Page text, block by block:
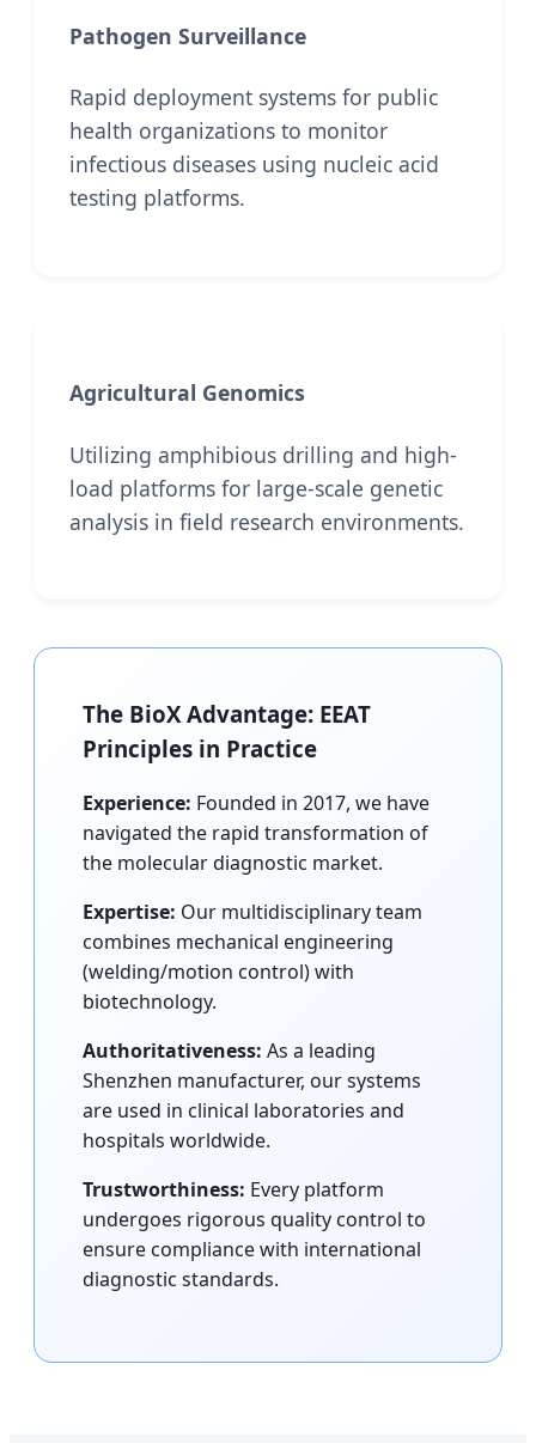
Pathogen Surveillance
Rapid deployment systems for public
health organizations to monitor
infectious diseases using nucleic acid
testing platforms.
Agricultural Genomics
Utilizing amphibious drilling and high-
load platforms for large-scale genetic
analysis in field research environments.
The BioX Advantage: EEAT
Principles in Practice
Experience: Founded in 2017, we have
navigated the rapid transformation of
the molecular diagnostic market.
Expertise: Our multidisciplinary team
combines mechanical engineering
(welding/motion control) with
biotechnology.
Authoritativeness: As a leading
Shenzhen manufacturer, our systems
are used in clinical laboratories and
hospitals worldwide.
Trustworthiness: Every platform
undergoes rigorous quality control to
ensure compliance with international
diagnostic standards.